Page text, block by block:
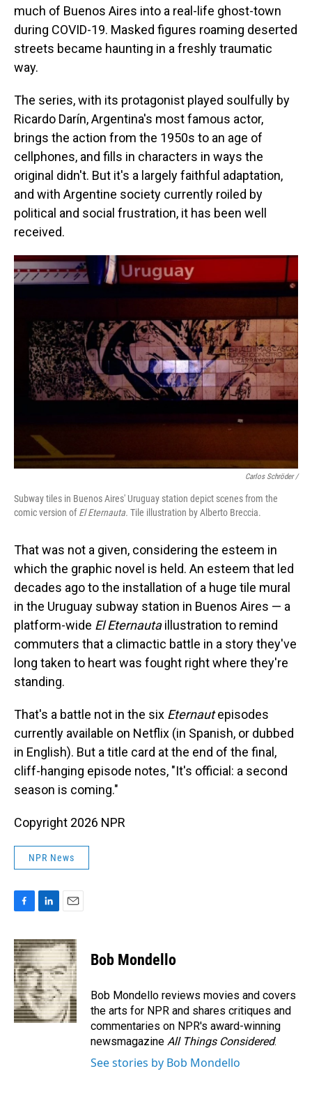
much of Buenos Aires into a real-life ghost-town
during COVID-19. Masked figures roaming deserted
streets became haunting in a freshly traumatic
way.
The series, with its protagonist played soulfully by
Ricardo Darín, Argentina's most famous actor,
brings the action from the 1950s to an age of
cellphones, and fills in characters in ways the
original didn't. But it's a largely faithful adaptation,
and with Argentine society currently roiled by
political and social frustration, it has been well
received.
Carlos Schröder /
Subway tiles in Buenos Aires' Uruguay station depict scenes from the
comic version ofEl Eternauta. Tile illustration by Alberto Breccia.
That was not a given, considering the esteem in
which the graphic novel is held. An esteem that led
decades ago to the installation of a huge tile mural
in the Uruguay subway station in Buenos Aires — a
platform-wide El Eternautaillustration to remind
commuters that a climactic battle in a story they've
long taken to heart was fought right where they're
standing.
That's a battle not in the six Eternautepisodes
currently available on Netflix (in Spanish, or dubbed
in English). But a title card at the end of the final,
cliff-hanging episode notes, "It's official: a second
season is coming."
Copyright 2026 NPR
NPR News
F
c
e
b
o
o
k
L
n
k
e
d
I
n
E
a
i
l
Bob Mondello
Bob Mondello reviews movies and covers
the arts for NPR and shares critiques and
commentaries on NPR's award-winning
newsmagazine All Things Considered.
See stories by Bob Mondello